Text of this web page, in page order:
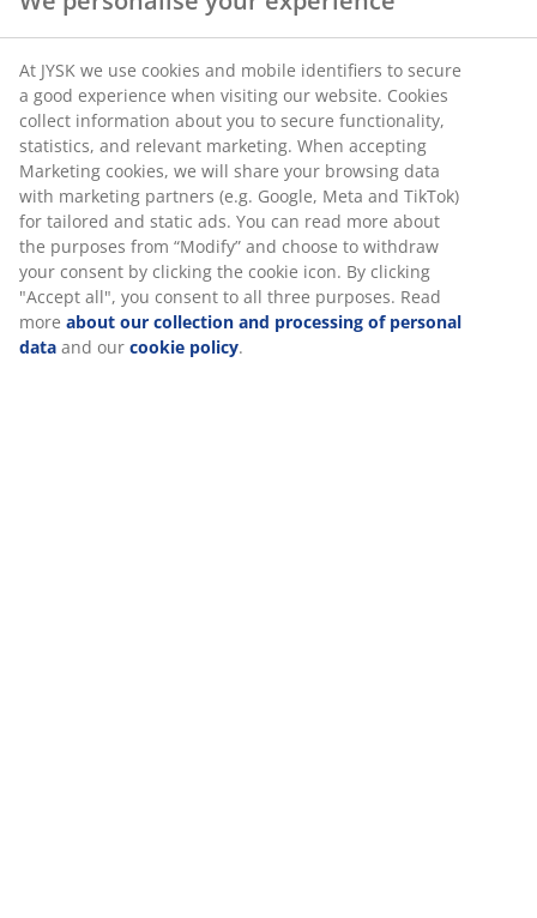
Black stacking chair with seat and backrest in woven
polypropylene and a frame in powder-coated
aluminium. Aluminium is a lightweight and robust
material that does not rust. The garden chair can be
stacked for compact storage.
SKU: 3798700
Assembly instruction